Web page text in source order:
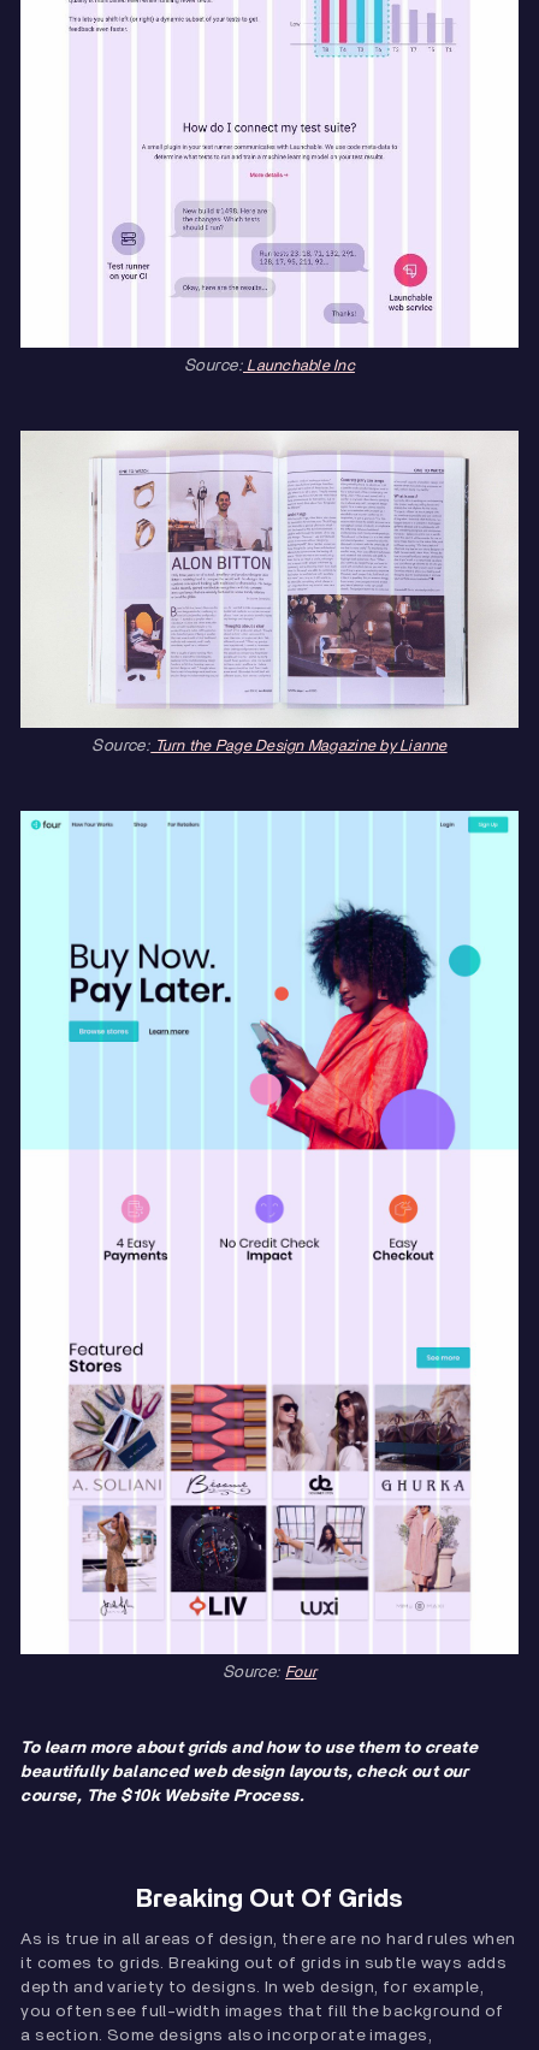
Source: Launchable Inc
Source: Turn the Page Design Magazine by Lianne
Source: Four
To learn more about grids and how to use them to create
beautifully balanced web design layouts, check out our
course, The $10k Website Process.
Breaking Out Of Grids
As is true in all areas of design, there are no hard rules when
it comes to grids. Breaking out of grids in subtle ways adds
depth and variety to designs. In web design, for example,
you often see full-width images that fill the background of
a section. Some designs also incorporate images,